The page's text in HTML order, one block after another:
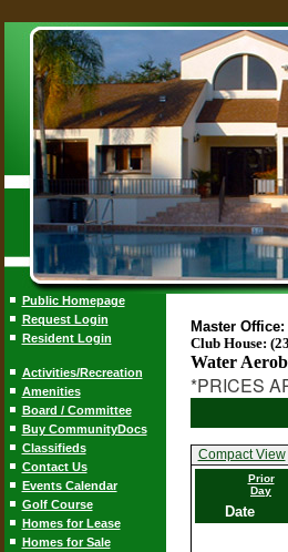
Public Homepage
Request Login
Resident Login
Activities/Recreation
Amenities
Board / Committee
Buy CommunityDocs
Classifieds
Contact Us
Events Calendar
Golf Course
Homes for Lease
Homes for Sale
Master Office:
Club House:
Water
*PRICES
Compact View
Prior
Day
Date